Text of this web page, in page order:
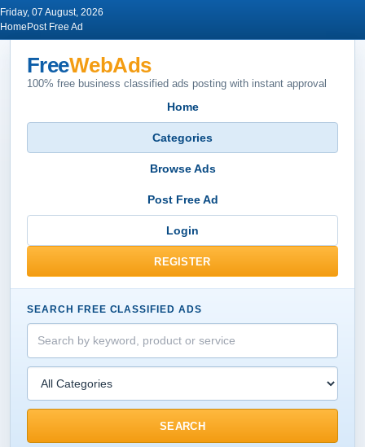
Friday, 07 August, 2026
Home Post Free Ad
FreeWebAds
100% free business classified ads posting with instant approval
Home
Categories
Browse Ads
Post Free Ad
Login
REGISTER
SEARCH FREE CLASSIFIED ADS
SEARCH